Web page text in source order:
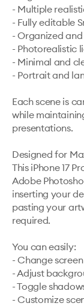
- Multiple
- Fully editable
- Organized
- Photorealistic
- Minimal and
- Portrait and
Each scene is
while
presentations.
Designed for
This iPhone 17
Adobe
inserting your
pasting your
required.
You can easily:
- Change
- Adjust
- Toggle
- Customize